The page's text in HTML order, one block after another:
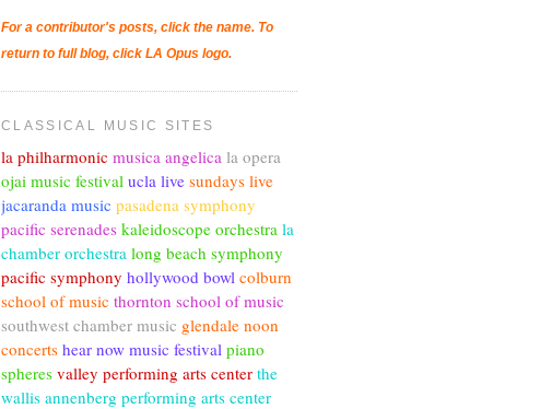
For a contributor's posts, click the name. To
return to full blog, click LA Opus logo.
CLASSICAL MUSIC SITES
la philharmonic musica angelica la opera
ojai music festival ucla live sundays live
jacaranda music pasadena symphony
pacific serenades kaleidoscope orchestra la
chamber orchestra long beach symphony
pacific symphony hollywood bowl colburn
school of music thornton school of music
southwest chamber music glendale noon
concerts hear now music festival piano
spheres valley performing arts center the
wallis annenberg performing arts center